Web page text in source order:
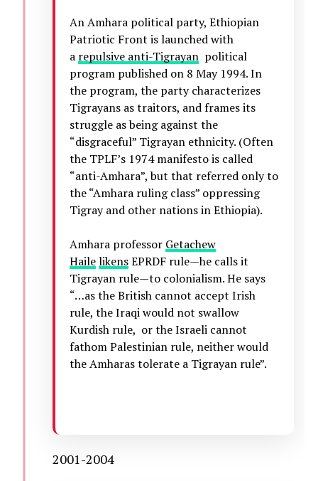
An Amhara political party, Ethiopian
Patriotic Front is launched with
a repulsive anti-Tigrayanpolitical
program published on 8 May 1994. In
the program, the party characterizes
Tigrayans as traitors, and frames its
struggle as being against the
“disgraceful” Tigrayan ethnicity. (Often
the TPLF’s 1974 manifesto is called
“anti-Amhara”, but that referred only to
the “Amhara ruling class” oppressing
Tigray and other nations in Ethiopia).
Amhara professor Getachew
HailelikensEPRDF rule—he calls it
Tigrayan rule—to colonialism. He says
“…as the British cannot accept Irish
rule, the Iraqi would not swallow
Kurdish rule, or the Israeli cannot
fathom Palestinian rule, neither would
the Amharas tolerate a Tigrayan rule”.
2001-2004